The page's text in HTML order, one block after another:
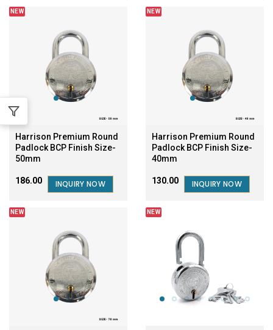
NEW
Harrison Premium Round
Padlock BCP Finish Size-
50mm
₹186.00 INQUIRY NOW
NEW
Harrison Premium Round
Padlock BCP Finish Size-
40mm
₹130.00 INQUIRY NOW
NEW NEW